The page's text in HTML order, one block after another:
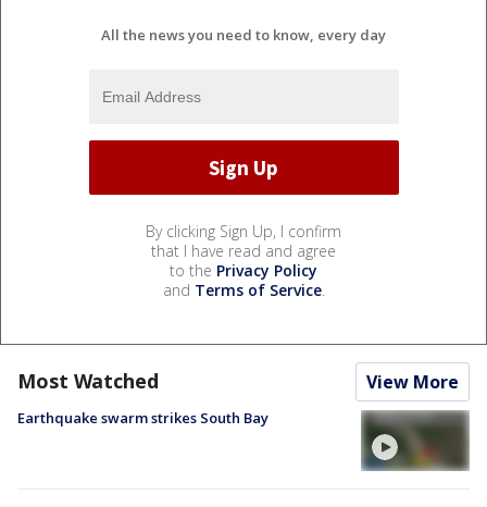
All the news you need to know, every day
By clicking Sign Up, I confirm
that I have read and agree
to the Privacy Policy
and Terms of Service.
Most Watched View More
Earthquake swarm strikes South Bay